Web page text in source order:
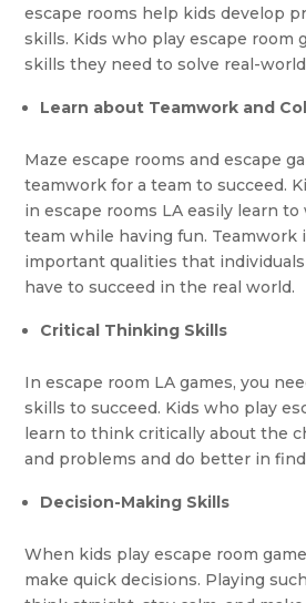
escape rooms help kids develop
skills. Kids who play escape room
skills they need to solve real-
Learn about Teamwork and
Maze escape rooms and escape
teamwork for a team to succeed.
in escape rooms LA easily learn
team while having fun. Teamwork
important qualities that
have to succeed in the real world.
Critical Thinking Skills
In escape room LA games, you
skills to succeed. Kids who play
learn to think critically about the
and problems and do better in
Decision-Making Skills
When kids play escape room
make quick decisions. Playing